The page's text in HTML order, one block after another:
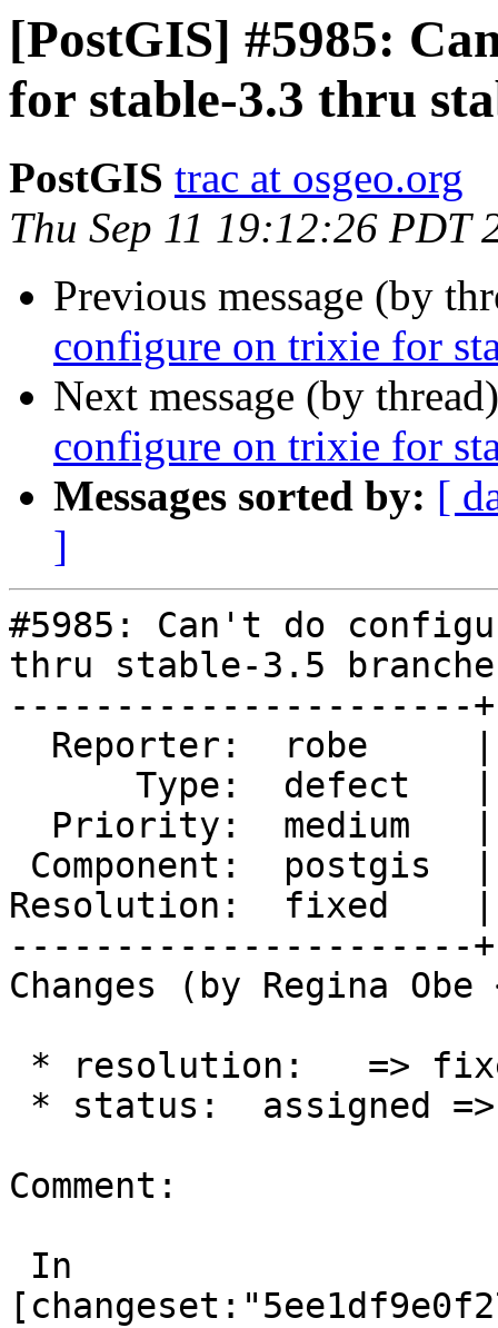
[PostGIS] #5985:
for stable-3.3 thru
PostGIS trac at osgeo.org
Thu Sep 11 19:12:26 PDT
Previous message (by
configure on trixie for
Next message (by
configure on trixie for
Messages sorted by: [
]
#5985: Can't do
thru stable-3.5
----------------------
Resolution:  fixed    |
----------------------
Changes (by Regina
Comment: